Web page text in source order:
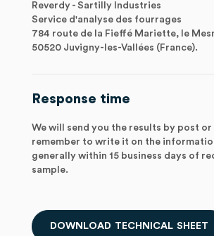
Reverdy - Sartilly Industries
Service d'analyse des fourrages
784 route de la Fieffé Mariette, le
50520 Juvigny-les-Vallées (France).
Response time
We will send you the results by post
remember to write it on the
generally within 15 business days of
sample.
DOWN LOAD T ECH N CAL S H E ET